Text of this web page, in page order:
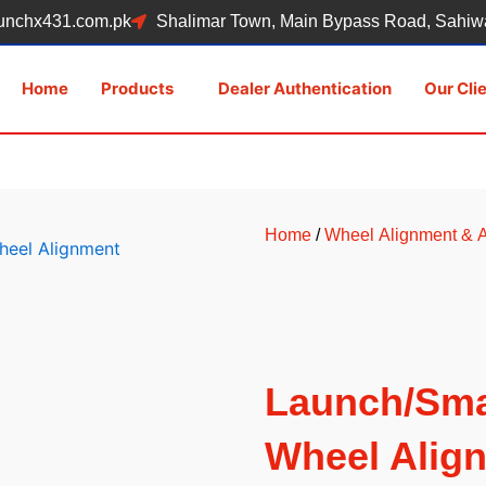
Shalimar Town, Main Bypass Road,
Home Products Dealer Authentication Our
Home /Wheel Alignment &
Launch/
Wheel